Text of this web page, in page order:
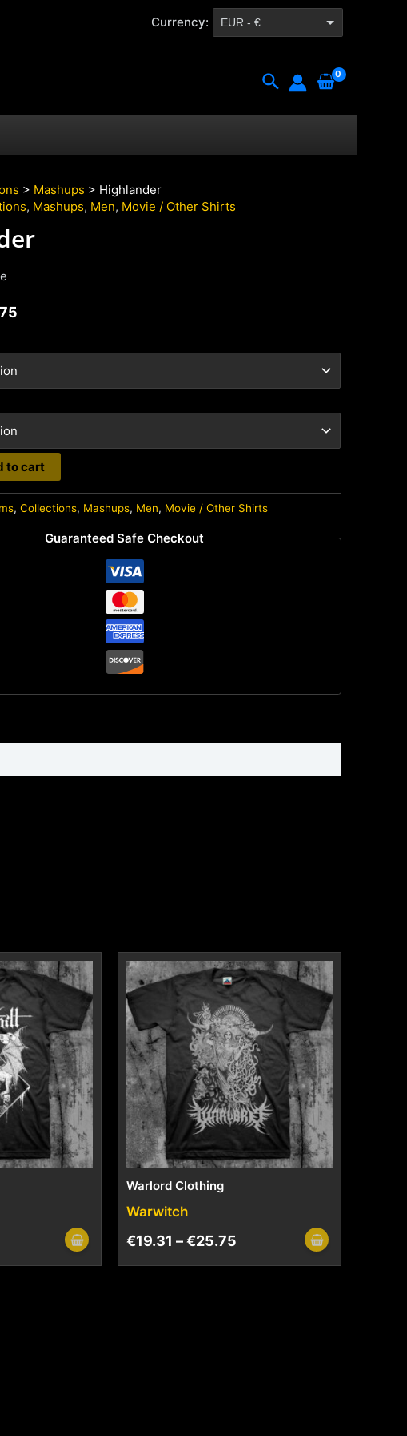
Currency: EUR - €
Search
> Mashups > Highlander
, Mashups, Men, Movie / Other Shirts
to cart
,Collections, Mashups, Men, Movie / Other Shirts
Guaranteed Safe Checkout
Warlord Clothing
Warwitch
€19.31 –€25.75